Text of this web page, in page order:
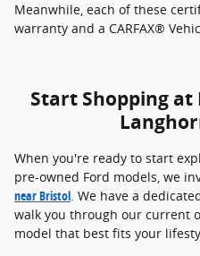
Meanwhile, each of these
warranty and a CARFAX®
Start Shopping at
When you're ready to start
pre-owned Ford models, we
near Bristol. We have a
walk you through our current
model that best fits your